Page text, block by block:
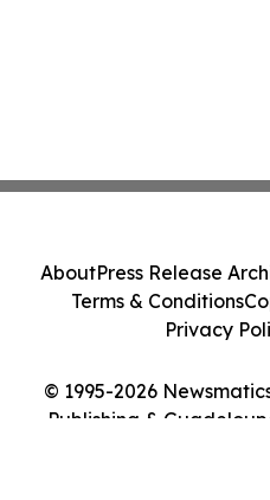
© 1995-2026
Publishing &
AboutPress Release
Terms & Conditions
Privacy